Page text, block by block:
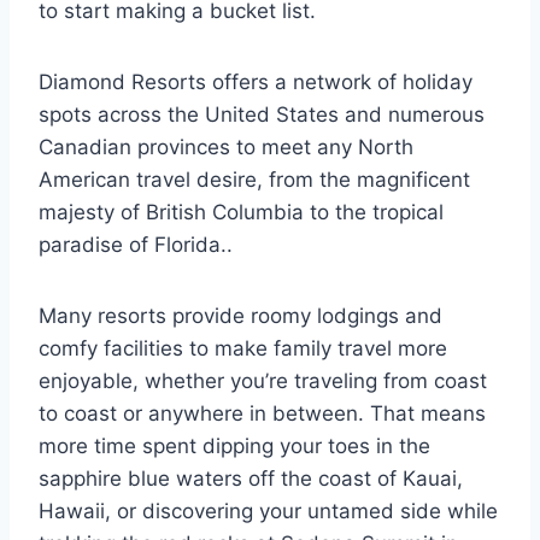
to start making a bucket list.
Diamond Resorts offers a network of holiday
spots across the United States and numerous
Canadian provinces to meet any North
American travel desire, from the magnificent
majesty of British Columbia to the tropical
paradise of Florida..
Many resorts provide roomy lodgings and
comfy facilities to make family travel more
enjoyable, whether you’re traveling from coast
to coast or anywhere in between. That means
more time spent dipping your toes in the
sapphire blue waters off the coast of Kauai,
Hawaii, or discovering your untamed side while